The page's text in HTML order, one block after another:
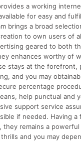
a working
for easy and
brings a broad
to own users of
geared to both
enhances worthy of
stays at the forefront,
and you may
percentage
help punctual and
support service
if needed. Having
they remains a
and you may